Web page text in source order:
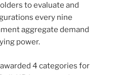
to evaluate and
every nine
aggregate demand
power.
4 categories for